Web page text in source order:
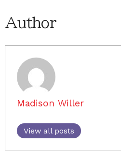
Author
Madison Willer
View all posts